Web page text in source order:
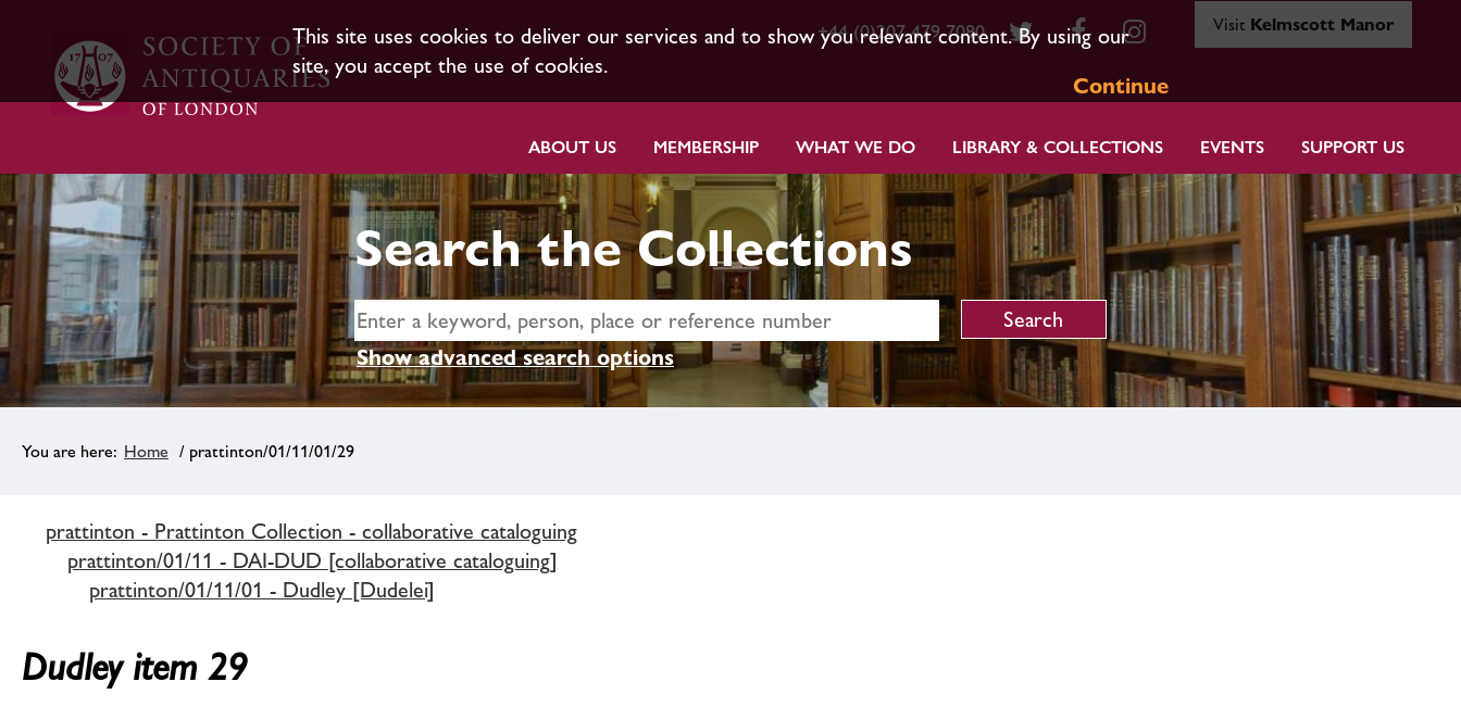
This site uses cookies to deliver our services and to show you relevant content. By using our
site, you accept the use of cookies.
Continue
+44 (0)207 479 7080 Visit Kelmscott Manor
ABOUT US MEMBERSHIP WHAT WE DO LIBRARY & COLLECTIONS EVENTS SUPPORT US
Search the Collections
Show advanced search options
Home / prattinton/01/11/01/29
prattinton - Prattinton Collection - collaborative cataloguing
prattinton/01/11 - DAI-DUD [collaborative cataloguing]
prattinton/01/11/01 - Dudley [Dudelei]
Dudley item 29